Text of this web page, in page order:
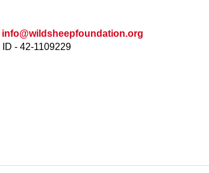
info@wildsheepfoundation.org
ID - 42-1109229